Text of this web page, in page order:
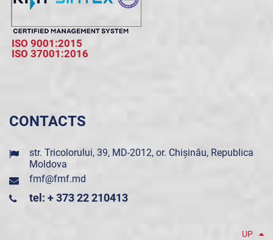
ISO 9001:2015
ISO 37001:2016
CONTACTS
str. Tricolorului, 39, MD-2012, or. Chișinău, Republica
Moldova
fmf@fmf.md
tel: + 373 22 210413
UP